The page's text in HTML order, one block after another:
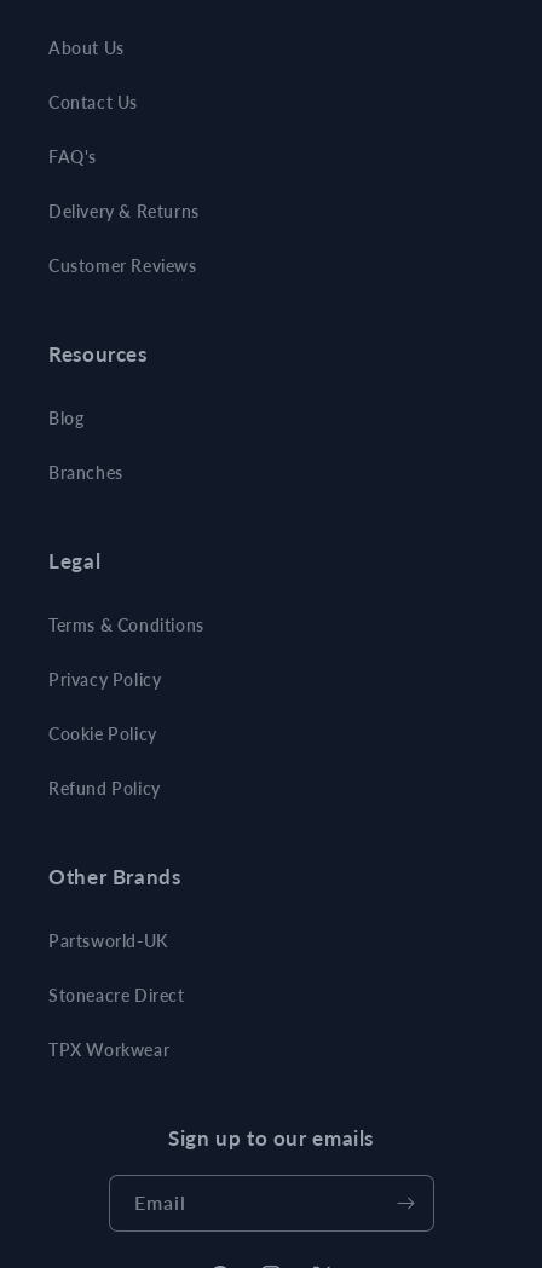
About Us
Contact Us
FAQ's
Delivery & Returns
Customer Reviews
Resources
Blog
Branches
Legal
Terms & Conditions
Privacy Policy
Cookie Policy
Refund Policy
Other Brands
Partsworld-UK
Stoneacre Direct
TPX Workwear
Sign up to our emails
Email